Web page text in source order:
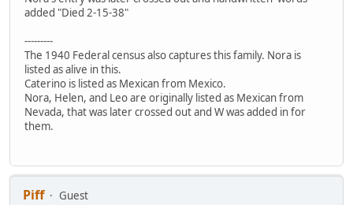
added "Died 2-15-38"
---------
The 1940 Federal census also captures this family. Nora is
listed as alive in this.
Caterino is listed as Mexican from Mexico.
Nora, Helen, and Leo are originally listed as Mexican from
Nevada, that was later crossed out and W was added in for
them.
Piff
Guest